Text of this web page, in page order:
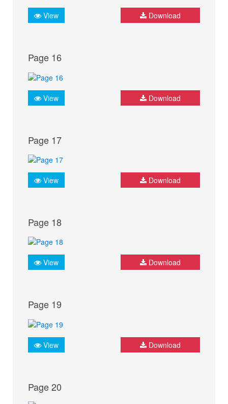
View Download
Page 16
View Download
Page 17
View Download
Page 18
View Download
Page 19
View Download
Page 20